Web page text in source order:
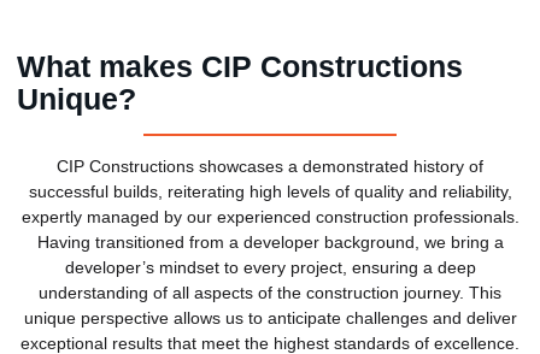
What makes CIP Constructions
Unique?
CIP Constructions showcases a demonstrated history of
successful builds, reiterating high levels of quality and reliability,
expertly managed by our experienced construction professionals.
Having transitioned from a developer background, we bring a
developer’s mindset to every project, ensuring a deep
understanding of all aspects of the construction journey. This
unique perspective allows us to anticipate challenges and deliver
exceptional results that meet the highest standards of excellence.